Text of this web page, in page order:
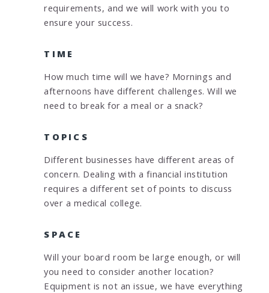
requirements, and we will work with you to
ensure your success.
TIME
How much time will we have? Mornings and
afternoons have different challenges. Will we
need to break for a meal or a snack?
TOPICS
Different businesses have different areas of
concern. Dealing with a financial institution
requires a different set of points to discuss
over a medical college.
SPACE
Will your board room be large enough, or will
you need to consider another location?
Equipment is not an issue, we have everything